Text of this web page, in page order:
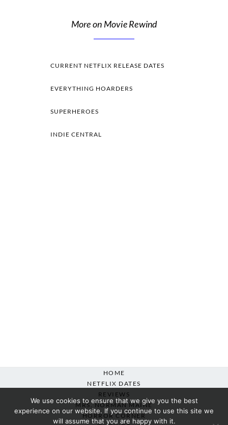
More on Movie Rewind
CURRENT NETFLIX RELEASE DATES
EVERYTHING HOARDERS
SUPERHEROES
INDIE CENTRAL
HOME
NETFLIX DATES
REVIEWS
MRS. NORMAN MAINE
HORROR CORNER
We use cookies to ensure that we give you the best
experience on our website. If you continue to use this site we
will assume that you are happy with it.